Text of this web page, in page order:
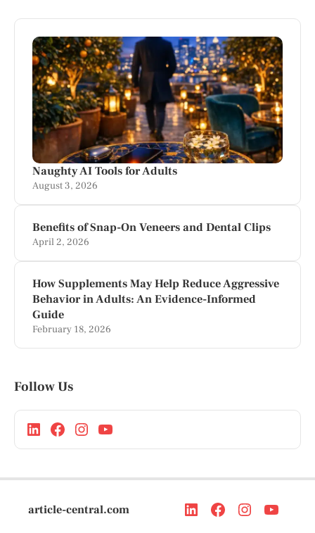
Naughty AI Tools for Adults
August 3, 2026
Benefits of Snap-On Veneers and Dental Clips
April 2, 2026
How Supplements May Help Reduce Aggressive
Behavior in Adults: An Evidence-Informed
Guide
February 18, 2026
Follow Us
article-central.com